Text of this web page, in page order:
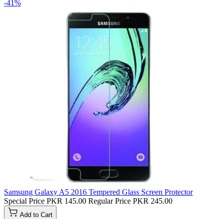
-41%
Samsung Galaxy A5 2016 Tempered Glass Screen Protector
Special Price PKR 145.00 Regular Price PKR 245.00
Add to Cart